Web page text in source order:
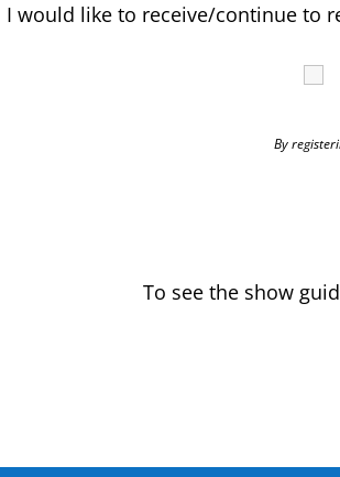
I would like to receive/continue to
By
To see the show